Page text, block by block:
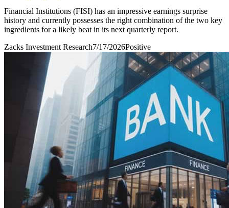
Financial Institutions (FISI) has an impressive earnings surprise
history and currently possesses the right combination of the two key
ingredients for a likely beat in its next quarterly report.
Zacks Investment Research7/17/2026Positive